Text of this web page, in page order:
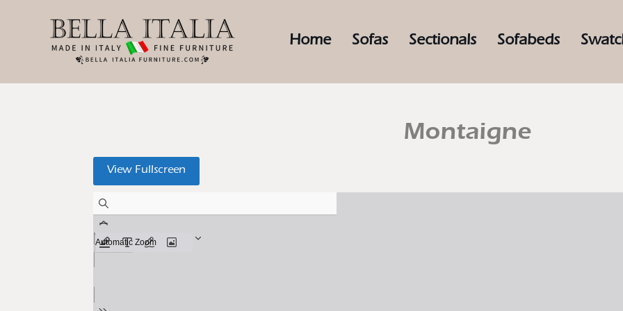
Home Sofas Sectionals Sofabeds
Montaigne
View Fullscreen